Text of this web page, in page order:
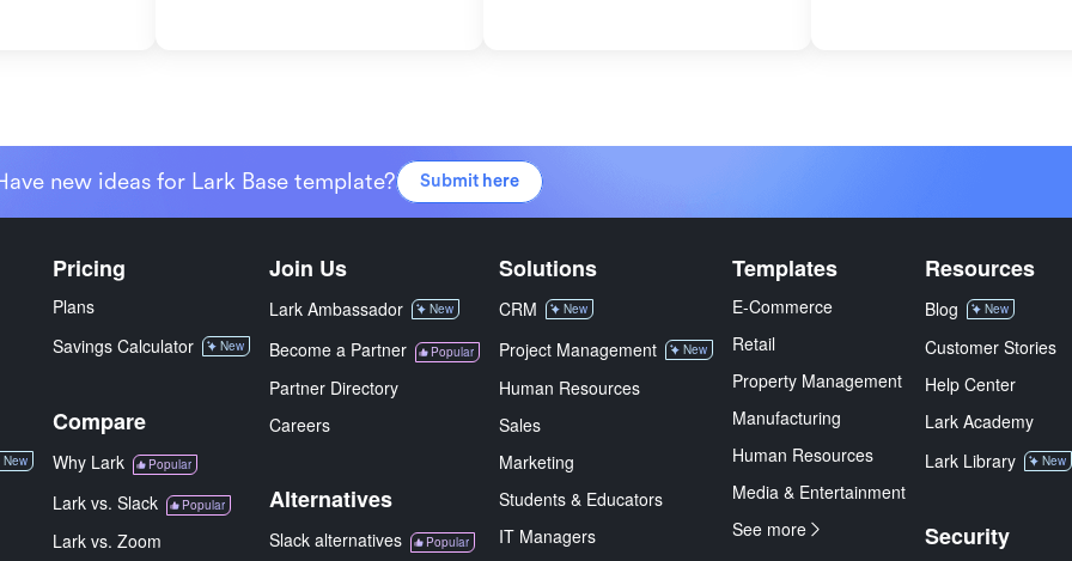
new ideas for Lark Base template? Submit here
New
Pricing
Plans
Savings Calculator
New
Compare
Why Lark Popular
Lark vs. Slack Popular
Lark vs. Zoom
Join Us
Lark Ambassador New
Become a Partner Popular
Partner Directory
Careers
Alternatives
Slack alternatives Popular
Solutions
CRM New
Project Management New
Human Resources
Sales
Marketing
Students & Educators
IT Managers
Templates
E-Commerce
Retail
Property Management
Manufacturing
Human Resources
Media & Entertainment
See more
Resources
Blog New
Customer Stories
Help Center
Lark Academy
Lark Library
New
Security